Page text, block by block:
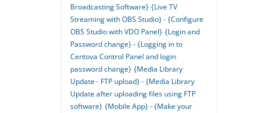
Broadcasting Software} {Live TV
Streaming with OBS Studio} - {Configure
OBS Studio with VDO Panel} {Login and
Password change} - {Logging in to
Centova Control Panel and login
password change} {Media Library
Update - FTP upload} - {Media Library
Update after uploading files using FTP
software} {Mobile App} - {Make your